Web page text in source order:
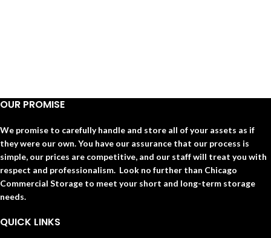
OUR PROMISE
We promise to carefully handle and store all of your assets as if
they were our own. You have our assurance that our process is
simple, our prices are competitive, and our staff will treat you with
respect and professionalism. Look no further than Chicago
Commercial Storage to meet your short and long-term storage
needs.
QUICK LINKS